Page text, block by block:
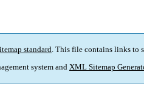
standard. This file contains links to
system and XML Sitemap